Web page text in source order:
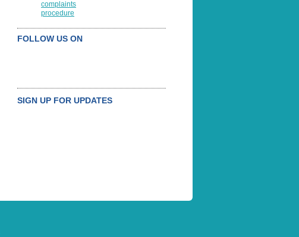
FOLLOW US ON
SIGN UP FOR UPDATES